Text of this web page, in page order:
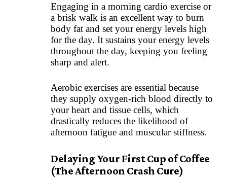
Engaging in a morning cardio exercise or
a brisk walk is an excellent way to burn
body fat and set your energy levels high
for the day. It sustains your energy levels
throughout the day, keeping you feeling
sharp and alert.
Aerobic exercises are essential because
they supply oxygen-rich blood directly to
your heart and tissue cells, which
drastically reduces the likelihood of
afternoon fatigue and muscular stiffness.
Delaying Your First Cup of Coffee
(The Afternoon Crash Cure)